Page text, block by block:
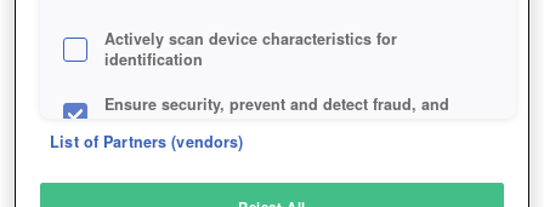
Actively scan device characteristics for
identification
Ensure security, prevent and detect fraud, and
List of Partners (vendors)